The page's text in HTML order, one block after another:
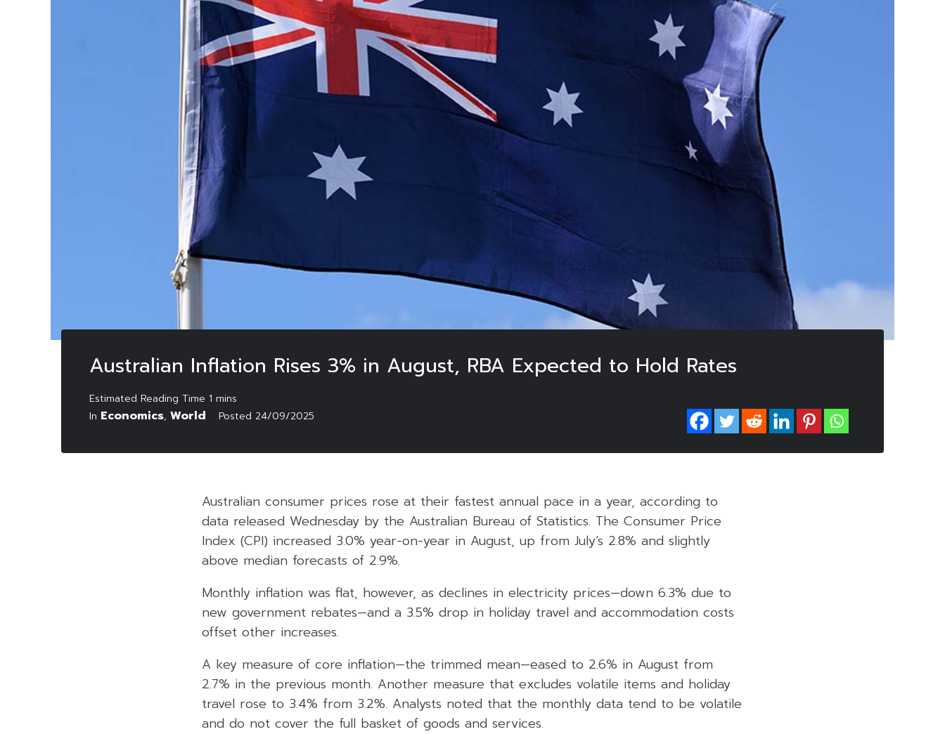
Australian Inflation Rises 3% in August, RBA Expected to Hold Rates
In Economics, World Posted 24/09/2025
Australian consumer prices rose at their fastest annual pace in a year, according to
data released Wednesday by the Australian Bureau of Statistics. The Consumer Price
Index (CPI) increased 3.0% year-on-year in August, up from July’s 2.8% and slightly
above median forecasts of 2.9%.
Monthly inflation was flat, however, as declines in electricity prices—down 6.3% due to
new government rebates—and a 3.5% drop in holiday travel and accommodation costs
offset other increases.
A key measure of core inflation—the trimmed mean—eased to 2.6% in August from
2.7% in the previous month. Another measure that excludes volatile items and holiday
travel rose to 3.4% from 3.2%. Analysts noted that the monthly data tend to be volatile
and do not cover the full basket of goods and services.